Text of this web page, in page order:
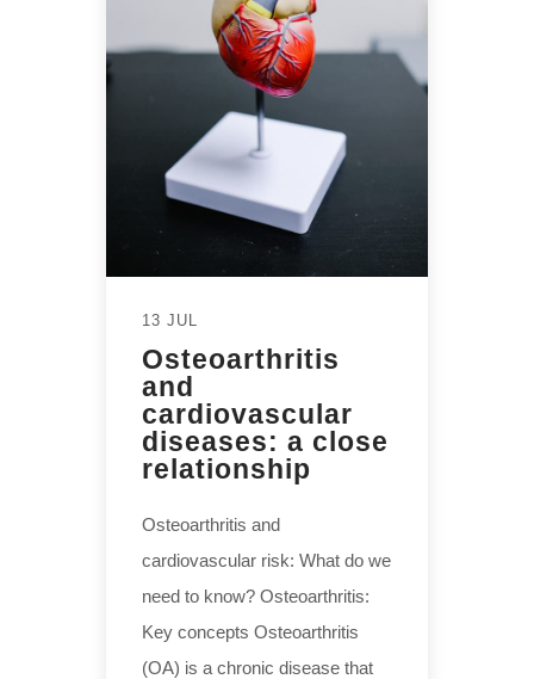
13 JUL
Osteoarthritis
and
cardiovascular
diseases: a close
relationship
Osteoarthritis and
cardiovascular risk: What do we
need to know? Osteoarthritis:
Key concepts Osteoarthritis
(OA) is a chronic disease that